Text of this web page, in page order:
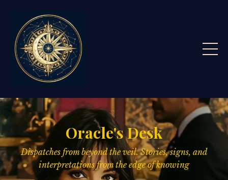
Oracle's Desk
Dispatches from beyond the veil. Stories, signs, and
interpretations from the edge of knowing